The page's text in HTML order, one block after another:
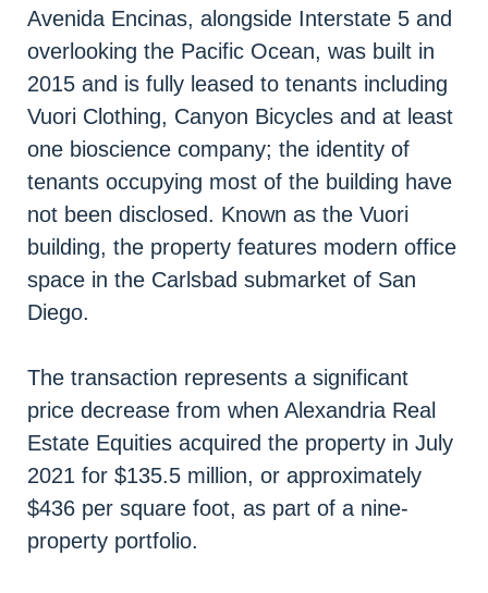
Avenida Encinas, alongside Interstate 5 and
overlooking the Pacific Ocean, was built in
2015 and is fully leased to tenants including
Vuori Clothing, Canyon Bicycles and at least
one bioscience company; the identity of
tenants occupying most of the building have
not been disclosed. Known as the Vuori
building, the property features modern office
space in the Carlsbad submarket of San
Diego.
The transaction represents a significant
price decrease from when Alexandria Real
Estate Equities acquired the property in July
2021 for $135.5 million, or approximately
$436 per square foot, as part of a nine-
property portfolio.